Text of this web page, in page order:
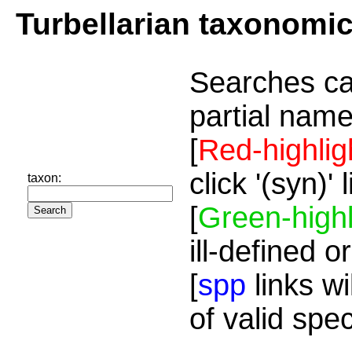
Turbellarian
taxon:
Searches
partial
[Red-
click '(syn)'
[Green-
ill-defined
[spp links
of valid